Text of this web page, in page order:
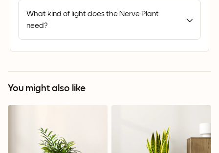
What kind of light does the Nerve Plant
need?
You might also like